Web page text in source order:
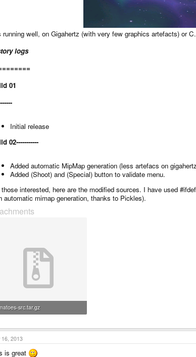
running well, on Gigahertz (with very few graphics artefacts) or
logs
01
Initial release
02-----------
Added automatic MipMap generation (less artefacs on
Added (Shoot) and (Special) button to validate menu.
those interested, here are the modified sources. I have used
automatic mimap generation, thanks to Pickles).
src.tar.gz
16, 2013
is great